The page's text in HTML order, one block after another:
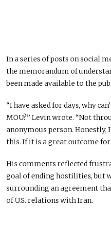
In a series of posts on social
the memorandum of
been made available to the
“I have asked for days, why
MOU?” Levin wrote. “Not
anonymous person. Honestly,
this. If it is a great outcome for
His comments reflected
goal of ending hostilities, but
surrounding an agreement
of U.S. relations with Iran.